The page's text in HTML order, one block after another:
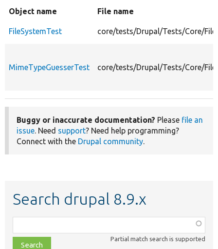
Object name File name
FileSystemTest core/tests/Drupal/Tests/Core/
MimeTypeGuesserTest core/tests/Drupal/Tests/Core/
Buggy or inaccurate documentation? Please file an
issue. Need support? Need help programming?
Connect with the Drupal community.
Search drupal 8.9.x
class,
file,
Partial match search is supported